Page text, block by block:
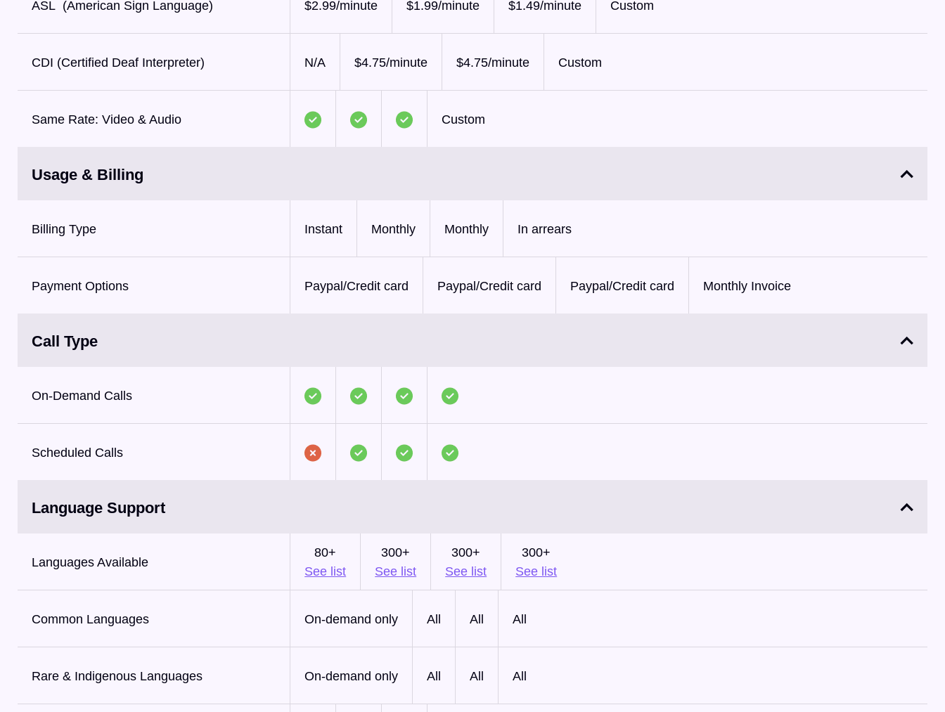
ASL (American Sign Language) $2.99/minute $1.99/minute $1.49/minute Custom
CDI (Certified Deaf Interpreter) N/A $4.75/minute $4.75/minute Custom
Same Rate: Video & Audio Custom
Usage & Billing
Billing Type Instant Monthly Monthly In arrears
Payment Options Paypal/Credit card Paypal/Credit card Paypal/Credit card Monthly Invoice
Call Type
On-Demand Calls
Scheduled Calls
Language Support
Languages Available
80+
See list
300+
See list
300+
See list
300+
See list
Common Languages On-demand only All All All
Rare & Indigenous Languages On-demand only All All All